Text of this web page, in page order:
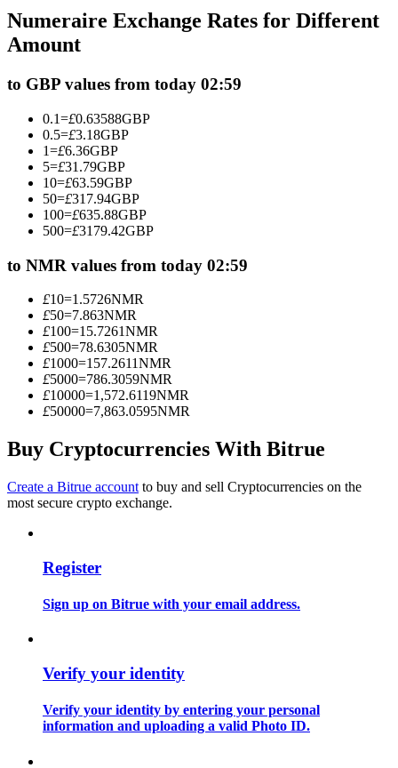
Join Forces With Top Traders
Become a Copy Trader
Enjoy profit-sharing and copy trading commissions
Information
Big data analysis including trade info, etc.
Numeraire Exchange Rates for Different
Amount
to GBP values from today 02:59
0.1=£0.63588GBP
0.5=£3.18GBP
1=£6.36GBP
5=£31.79GBP
10=£63.59GBP
50=£317.94GBP
100=£635.88GBP
500=£3179.42GBP
to NMR values from today 02:59
£10=1.5726NMR
£50=7.863NMR
£100=15.7261NMR
£500=78.6305NMR
£1000=157.2611NMR
£5000=786.3059NMR
£10000=1,572.6119NMR
£50000=7,863.0595NMR
Buy Cryptocurrencies With Bitrue
Create a Bitrue account to buy and sell Cryptocurrencies on the
most secure crypto exchange.
Register
Sign up on Bitrue with your email address.
Verify your identity
Verify your identity by entering your personal
information and uploading a valid Photo ID.